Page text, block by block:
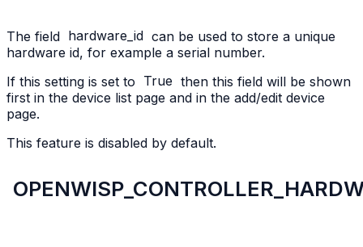
The field hardware_id can be used to store a unique
hardware id, for example a serial number.
If this setting is set to True then this field will be shown
first in the device list page and in the add/edit device
page.
This feature is disabled by default.